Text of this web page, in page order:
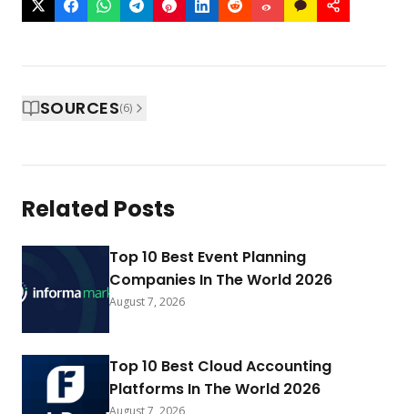
SOURCES(6)
Related Posts
Top 10 Best Event Planning
Companies In The World 2026
August 7, 2026
Top 10 Best Cloud Accounting
Platforms In The World 2026
August 7, 2026